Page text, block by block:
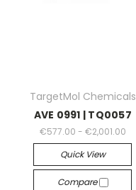
TargetMol Chemicals
AVE 0991 | TQ0057
€577.00 - €2,001.00
Quick View
Compare